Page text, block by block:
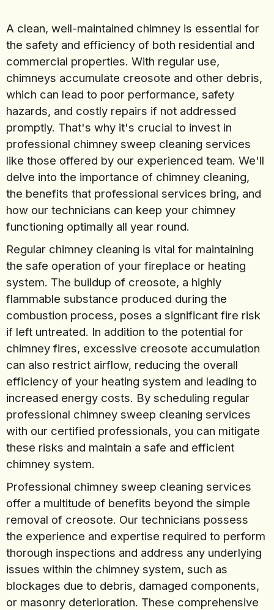
A clean, well-maintained chimney is essential for
the safety and efficiency of both residential and
commercial properties. With regular use,
chimneys accumulate creosote and other debris,
which can lead to poor performance, safety
hazards, and costly repairs if not addressed
promptly. That's why it's crucial to invest in
professional chimney sweep cleaning services
like those offered by our experienced team. We'll
delve into the importance of chimney cleaning,
the benefits that professional services bring, and
how our technicians can keep your chimney
functioning optimally all year round.
Regular chimney cleaning is vital for maintaining
the safe operation of your fireplace or heating
system. The buildup of creosote, a highly
flammable substance produced during the
combustion process, poses a significant fire risk
if left untreated. In addition to the potential for
chimney fires, excessive creosote accumulation
can also restrict airflow, reducing the overall
efficiency of your heating system and leading to
increased energy costs. By scheduling regular
professional chimney sweep cleaning services
with our certified professionals, you can mitigate
these risks and maintain a safe and efficient
chimney system.
Professional chimney sweep cleaning services
offer a multitude of benefits beyond the simple
removal of creosote. Our technicians possess
the experience and expertise required to perform
thorough inspections and address any underlying
issues within the chimney system, such as
blockages due to debris, damaged components,
or masonry deterioration. These comprehensive